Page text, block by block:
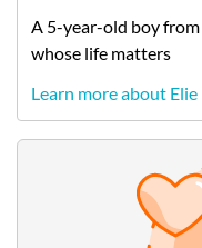
A 5-year-old boyfrom
whose life matters
Learn more about Elie